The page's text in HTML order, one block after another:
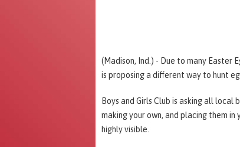
(Madison, Ind.) - Due to many Easter
is proposing a different way to hunt
Boys and Girls Club is asking all
making your own, and placing them in
highly visible.